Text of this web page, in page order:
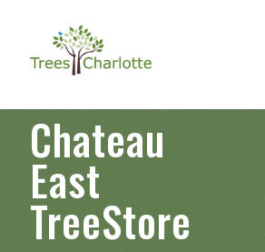
Chateau
East
TreeStore